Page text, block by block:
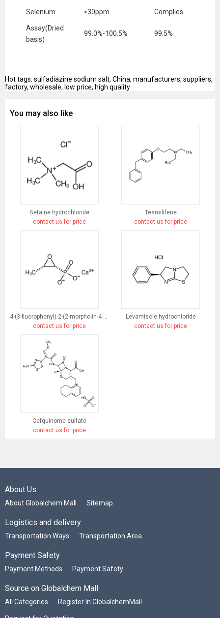
Selenium ≤30ppm Complies
Assay(Dried
basis)
99.0%-100.5% 99.5%
Hot tags: sulfadiazine sodium salt, China, manufacturers, suppliers,
factory, wholesale, low price, high quality
You may also like
Betaine hydrochloride
contact us for price
Tesmilifene
contact us for price
4-(3-fluorophenyl)-2-(2-morpholin-4-ylethyl)-5-phenylpyridazin-3-one
contact us for price
Levamisole hydrochloride
contact us for price
Cefquinome sulfate
contact us for price
About Us
About Globalchem Mall Sitemap
Logistics and delivery
Transportation Ways Transportation Area
Payment Safety
Payment Methods Payment Safety
Source on Globalchem Mall
All Categories Register In GlobalchemMall